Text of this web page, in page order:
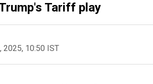
Tariff play
2025, 10:50 IST